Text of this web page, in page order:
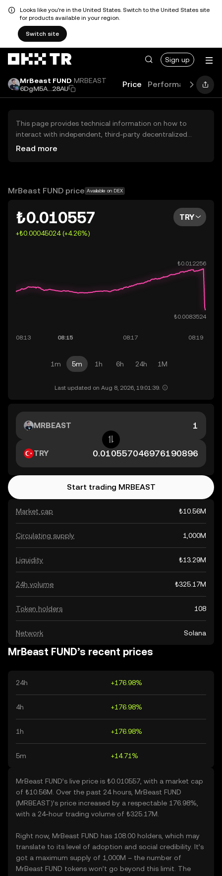
Looks like you're in the United States. Switch to the United States site
for products available in your region.
Switch site
Sign up
MrBeast FUND MRBEAST
6DgM5A...28AU
Price Performance
This page provides technical information on how to
interact with independent, third-party decentralized
exchanges (DEXs). The assets herein are not accessible
OKX TR does not provide investment recommendations
Read more
MrBeast FUND price Available on DEX
₺0.010557
+₺0.00045024 (+4.26%)
TRY
1m 5m 1h 6h 24h 1M
Last updated on Aug 8, 2026, 19:01:39.
Market cap ₺10.56M
Circulating supply 1,000M
Liquidity ₺13.29M
24h volume ₺325.17M
Token holders 108
Network Solana
MRBEAST
TRY
Start trading MRBEAST
MrBeast FUND’s recent prices
24h +176.98%
4h +176.98%
1h +176.98%
5m +14.71%
MrBeast FUND’s live price is ₺0.010557, with a market cap
of ₺10.56M. Over the past 24 hours, MrBeast FUND
(MRBEAST)’s price increased by a respectable 176.98%,
with a 24-hour trading volume of ₺325.17M.
Right now, MrBeast FUND has 108.00 holders, which may
translate to its level of adoption and social credibility. It’s
got a maximum supply of 1,000M – the number of
MrBeast FUND tokens won’t go beyond this limit. The